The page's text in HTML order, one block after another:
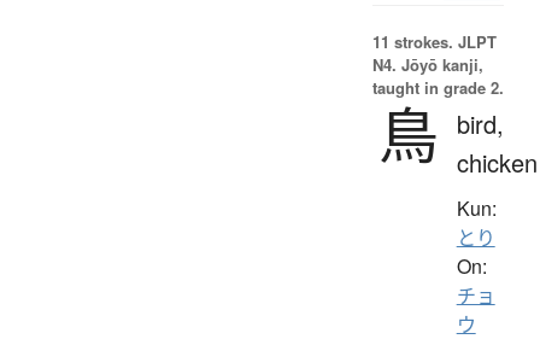
11 strokes. JLPT
N4. Jōyō kanji,
taught in grade 2.
鳥
bird,
chicken
Kun:
とり
On:
チョ
ウ